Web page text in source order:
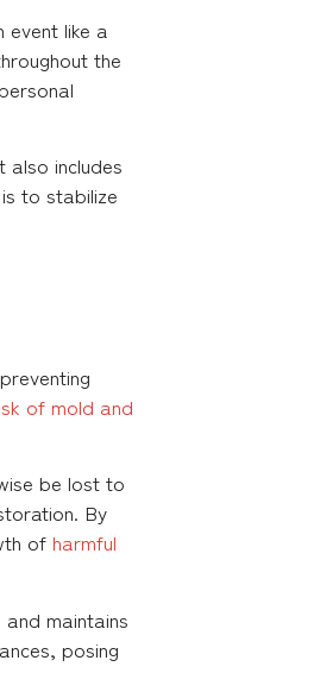
like a
the
includes
to stabilize
of mold and
be lost to
By
of harmful
maintains
posing